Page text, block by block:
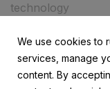
technology
17 April 2025
We use cookies to
services, manage
content. By